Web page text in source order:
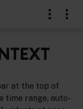
at the top of
time range, auto-